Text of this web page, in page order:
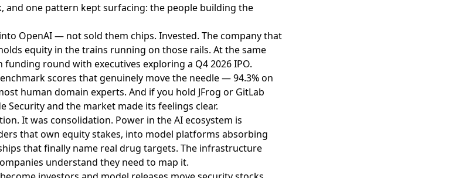
and one pattern kept surfacing: the people building the
OpenAI— not sold them chips. Invested. The company that
equity in the trains running on those rails. At the same
funding round with executives exploring a Q4 2026 IPO.
scores that genuinely move the needle — 94.3% on
human domain experts. And if you hold JFrog or GitLab
Security and the market made its feelings clear.
It was consolidation. Power in the AI ecosystem is
that own equity stakes, into model platforms absorbing
that finally name real drug targets. The infrastructure
understand they need to map it.